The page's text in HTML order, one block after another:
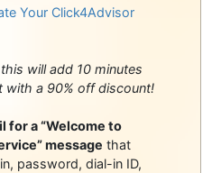
Your Click4Advisor
this will add 10 minutes
with a 90% off discount!
for a “Welcome to
message that
password, dial-in ID,